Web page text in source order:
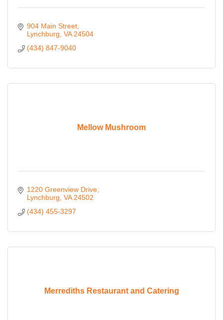
904 Main Street
Lynchburg VA 24504
(434) 847-9040
Mellow Mushroom
1220 Greenview Drive
Lynchburg VA 24502
(434) 455-3297
Merrediths Restaurant and Catering